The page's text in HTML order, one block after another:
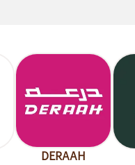
DERAAH